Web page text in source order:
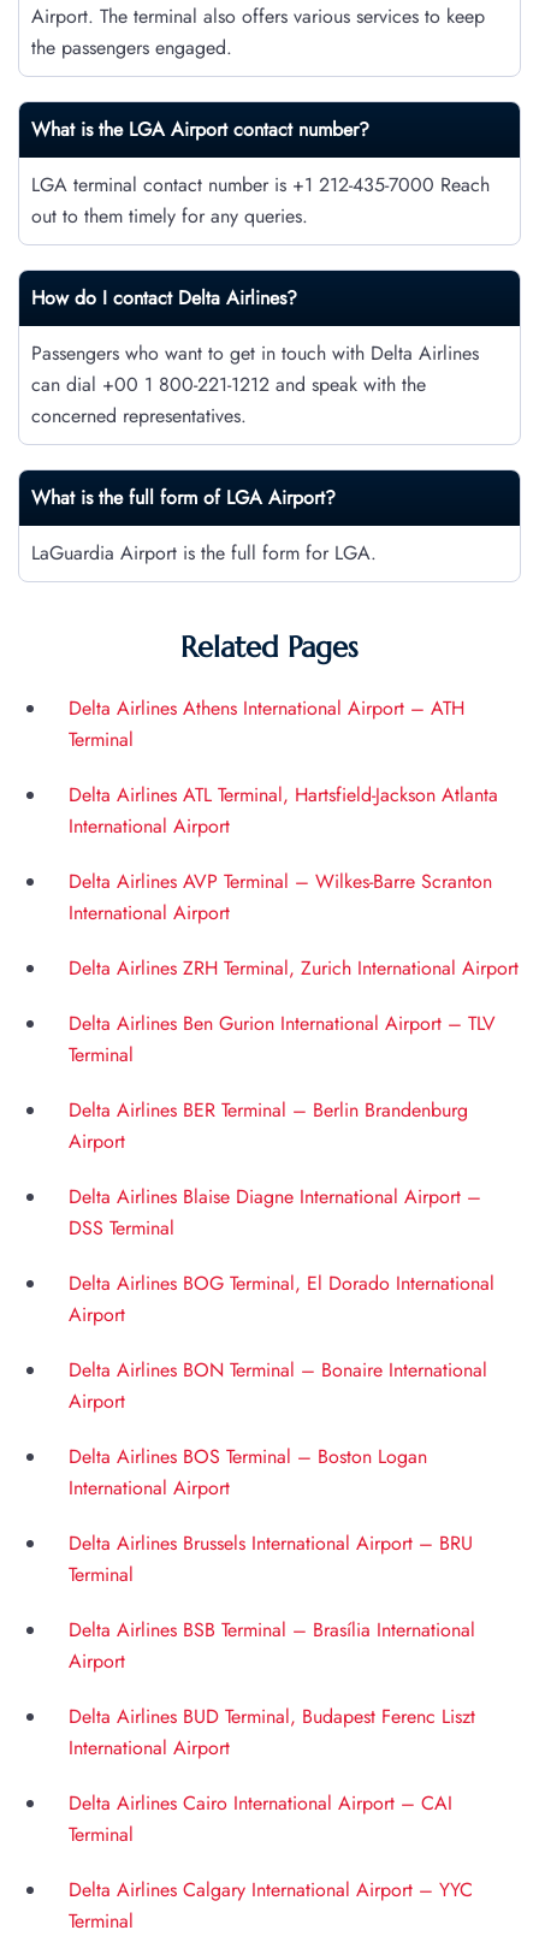
Airport. The terminal also offers various services to keep
the passengers engaged.
What is the LGA Airport contact number?
LGA terminal contact number is +1 212-435-7000 Reach
out to them timely for any queries.
How do I contact Delta Airlines?
Passengers who want to get in touch with Delta Airlines
can dial +00 1 800-221-1212 and speak with the
concerned representatives.
What is the full form of LGA Airport?
LaGuardia Airport is the full form for LGA.
Related Pages
Delta Airlines Athens International Airport – ATH
Terminal
Delta Airlines ATL Terminal, Hartsfield-Jackson Atlanta
International Airport
Delta Airlines AVP Terminal – Wilkes-Barre Scranton
International Airport
Delta Airlines ZRH Terminal, Zurich International Airport
Delta Airlines Ben Gurion International Airport – TLV
Terminal
Delta Airlines BER Terminal – Berlin Brandenburg
Airport
Delta Airlines Blaise Diagne International Airport –
DSS Terminal
Delta Airlines BOG Terminal, El Dorado International
Airport
Delta Airlines BON Terminal – Bonaire International
Airport
Delta Airlines BOS Terminal – Boston Logan
International Airport
Delta Airlines Brussels International Airport – BRU
Terminal
Delta Airlines BSB Terminal – Brasília International
Airport
Delta Airlines BUD Terminal, Budapest Ferenc Liszt
International Airport
Delta Airlines Cairo International Airport – CAI
Terminal
Delta Airlines Calgary International Airport – YYC
Terminal